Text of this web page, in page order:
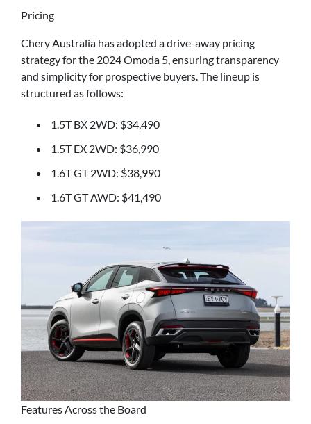
Pricing
Chery Australia has adopted a drive-away pricing
strategy for the 2024 Omoda 5, ensuring transparency
and simplicity for prospective buyers. The lineup is
structured as follows:
1.5T BX 2WD: $34,490
1.5T EX 2WD: $36,990
1.6T GT 2WD: $38,990
1.6T GT AWD: $41,490
Features Across the Board